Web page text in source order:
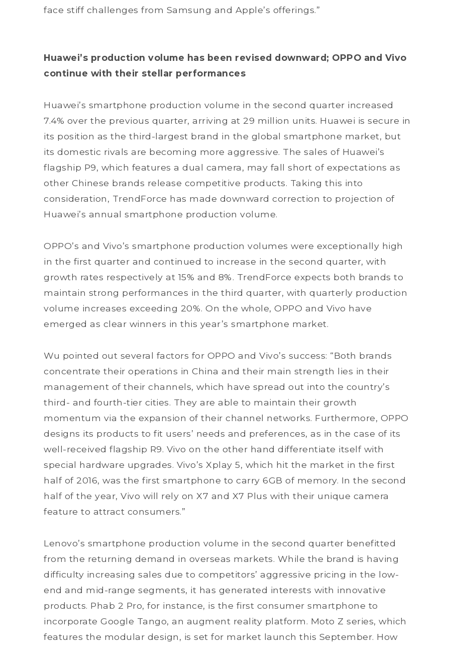
face stiff challenges from Samsung and Apple’s offerings.”
Huawei’s production volume has been revised downward; OPPO and Vivo
continue with their stellar performances
Huawei’s smartphone production volume in the second quarter increased
7.4% over the previous quarter, arriving at 29 million units. Huawei is secure in
its position as the third-largest brand in the global smartphone market, but
its domestic rivals are becoming more aggressive. The sales of Huawei’s
flagship P9, which features a dual camera, may fall short of expectations as
other Chinese brands release competitive products. Taking this into
consideration, TrendForce has made downward correction to projection of
Huawei’s annual smartphone production volume.
OPPO’s and Vivo’s smartphone production volumes were exceptionally high
in the first quarter and continued to increase in the second quarter, with
growth rates respectively at 15% and 8%. TrendForce expects both brands to
maintain strong performances in the third quarter, with quarterly production
volume increases exceeding 20%. On the whole, OPPO and Vivo have
emerged as clear winners in this year’s smartphone market.
Wu pointed out several factors for OPPO and Vivo’s success: “Both brands
concentrate their operations in China and their main strength lies in their
management of their channels, which have spread out into the country’s
third- and fourth-tier cities. They are able to maintain their growth
momentum via the expansion of their channel networks. Furthermore, OPPO
designs its products to fit users’ needs and preferences, as in the case of its
well-received flagship R9. Vivo on the other hand differentiate itself with
special hardware upgrades. Vivo’s Xplay 5, which hit the market in the first
half of 2016, was the first smartphone to carry 6GB of memory. In the second
half of the year, Vivo will rely on X7 and X7 Plus with their unique camera
feature to attract consumers.”
Lenovo’s smartphone production volume in the second quarter benefitted
from the returning demand in overseas markets. While the brand is having
difficulty increasing sales due to competitors’ aggressive pricing in the low-
end and mid-range segments, it has generated interests with innovative
products. Phab 2 Pro, for instance, is the first consumer smartphone to
incorporate Google Tango, an augment reality platform. Moto Z series, which
features the modular design, is set for market launch this September. How